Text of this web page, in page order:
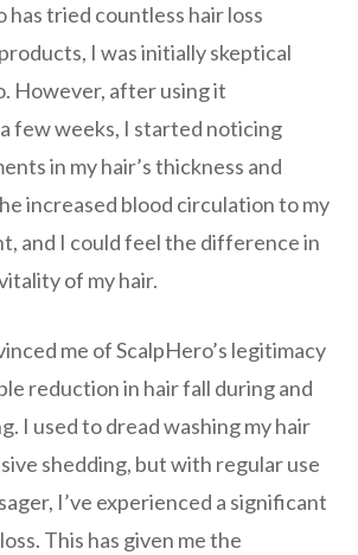
has tried countless hair loss
I was initially skeptical
However, after using it
few weeks, I started noticing
in my hair’s thickness and
increased blood circulation to my
and I could feel the difference in
of my hair.
me of ScalpHero’s legitimacy
reduction in hair fall during and
I used to dread washing my hair
shedding, but with regular use
I’ve experienced a significant
This has given me the